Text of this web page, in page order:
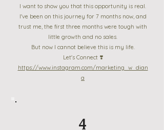
I want to show you that this opportunity is real.
I've been on this journey for 7 months now, and
trust me, the first three months were tough with
little growth and no sales.
But now I cannot believe this is my life.
Let's Connect ❣️
https://www.instagram.com/marketing_w_dian
a
4